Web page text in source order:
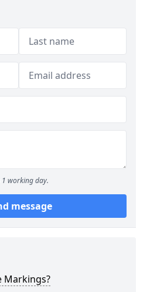
working day.
message
Markings?